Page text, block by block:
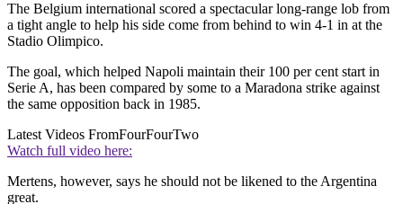
The Belgium international scored a spectacular long-range lob from
a tight angle to help his side come from behind to win 4-1 in at the
Stadio Olimpico.
The goal, which helped Napoli maintain their 100 per cent start in
Serie A, has been compared by some to a Maradona strike against
the same opposition back in 1985.
Latest Videos FromFourFourTwo
Watch full video here:
Mertens, however, says he should not be likened to the Argentina
great.